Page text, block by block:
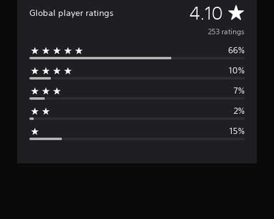
Global player ratings 4.10 A
v
e
g
r
253 ratings
66%
10%
7%
2%
15%